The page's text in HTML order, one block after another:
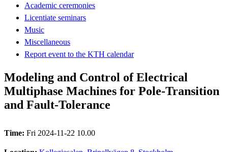
Academic ceremonies
Licentiate seminars
Music
Miscellaneous
Report event to the KTH calendar
Modeling and Control of Electrical
Multiphase Machines for Pole-Transition
and Fault-Tolerance
Time: Fri 2024-11-22 10.00